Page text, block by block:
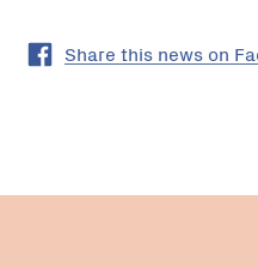
Share this news on